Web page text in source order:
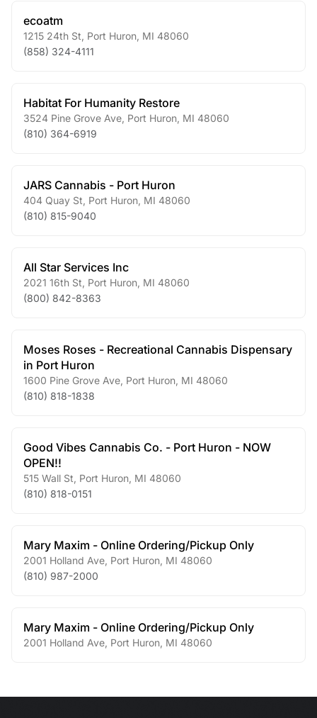
ecoatm
1215 24th St Port Huron MI 48060
(858) 324-4111
Habitat For Humanity Restore
3524 Pine Grove Ave Port Huron MI 48060
(810) 364-6919
JARS Cannabis - Port Huron
404 Quay St Port Huron MI 48060
(810) 815-9040
All Star Services Inc
2021 16th St Port Huron MI 48060
(800) 842-8363
Moses Roses - Recreational Cannabis Dispensary
in Port Huron
1600 Pine Grove Ave Port Huron MI 48060
(810) 818-1838
Good Vibes Cannabis Co. - Port Huron - NOW
OPEN!!
515 Wall St Port Huron MI 48060
(810) 818-0151
Mary Maxim - Online Ordering/Pickup Only
2001 Holland Ave Port Huron MI 48060
(810) 987-2000
Mary Maxim - Online Ordering/Pickup Only
2001 Holland Ave Port Huron MI 48060